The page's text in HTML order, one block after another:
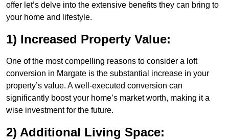
offer let’s delve into the extensive benefits they can bring to
your home and lifestyle.
1) Increased Property Value:
One of the most compelling reasons to consider a loft
conversion in Margate is the substantial increase in your
property’s value. A well-executed conversion can
significantly boost your home’s market worth, making it a
wise investment for the future.
2) Additional Living Space: